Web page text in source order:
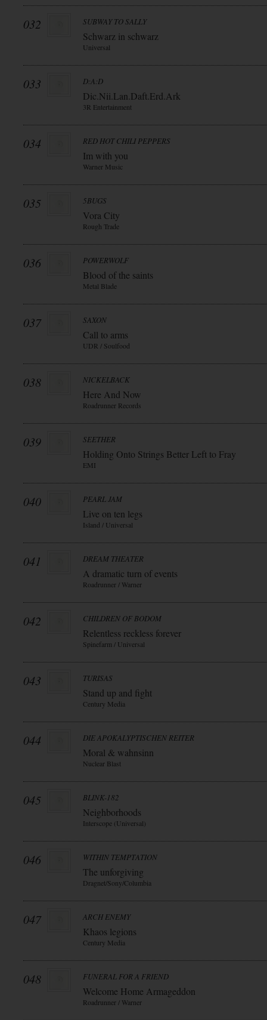
032 SUBWAY TO SALLY
Schwarz in schwarz
Universal
033 D:A:D
Dic.Nii.Lan.Daft.Erd.Ark
3R Entertainment
034 RED HOT CHILI PEPPERS
Im with you
Warner Music
035 5BUGS
Vora City
Rough Trade
036 POWERWOLF
Blood of the saints
Metal Blade
037 SAXON
Call to arms
UDR / Soulfood
038 NICKELBACK
Here And Now
Roadrunner Records
039 SEETHER
Holding Onto Strings Better Left to Fray
EMI
040 PEARL JAM
Live on ten legs
Island / Universal
041 DREAM THEATER
A dramatic turn of events
Roadrunner / Warner
042 CHILDREN OF BODOM
Relentless reckless forever
Spinefarm / Universal
043 TURISAS
Stand up and fight
Century Media
044 DIE APOKALYPTISCHEN REITER
Moral & wahnsinn
Nuclear Blast
045 BLINK-182
Neighborhoods
Interscope (Universal)
046 WITHIN TEMPTATION
The unforgiving
Dragnet/Sony/Columbia
047 ARCH ENEMY
Khaos legions
Century Media
048 FUNERAL FOR A FRIEND
Welcome Home Armageddon
Roadrunner / Warner